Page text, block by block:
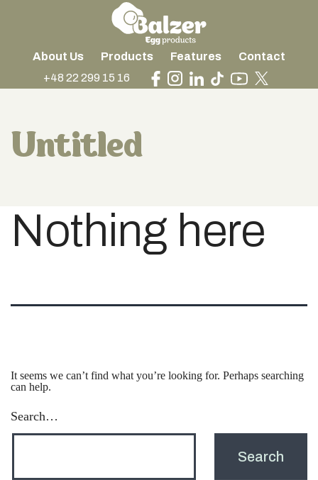
About Us Products Features
Contact
+48 22 299 15 16
Untitled
Nothing here
It seems we can’t find what you’re looking for. Perhaps searching
can help.
Search…